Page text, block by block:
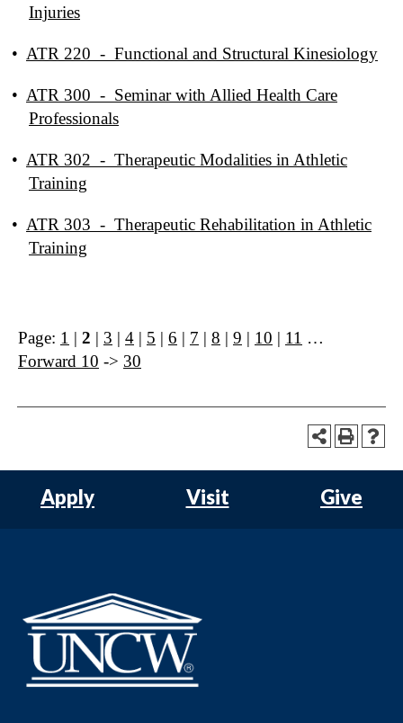
Injuries
• ATR 220 - Functional and Structural Kinesiology
• ATR 300 - Seminar with Allied Health Care
Professionals
• ATR 302 - Therapeutic Modalities in Athletic
Training
• ATR 303 - Therapeutic Rehabilitation in Athletic
Training
Page: 1 | 2 | 3 | 4 | 5 | 6 | 7 | 8 | 9 | 10 | 11 …
Forward 10 -> 30
Apply Visit Give